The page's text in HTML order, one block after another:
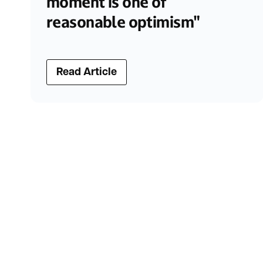
reasonable optimism"
Read Article